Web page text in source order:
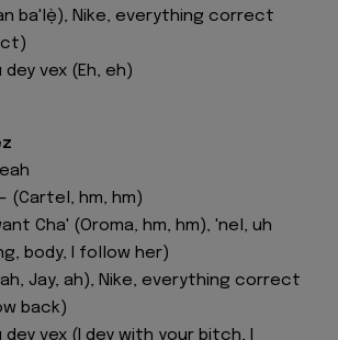
ba'lẹ̀), Nike, everything correct
vex (Eh, eh)
(Cartel, hm, hm)
Cha' (Oroma, hm, hm), 'nel, uh
body, I follow her)
Jay, ah), Nike, everything correct
back)
dey vex (I dey with your bitch, I